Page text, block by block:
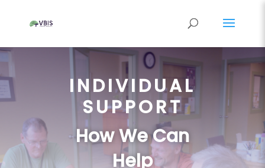
INDIVIDUAL
SUPPORT
How We Can
Help